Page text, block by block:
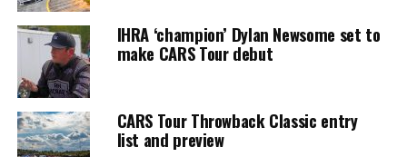
IHRA ‘champion’ Dylan Newsome set to
make CARS Tour debut
CARS Tour Throwback Classic entry
list and preview